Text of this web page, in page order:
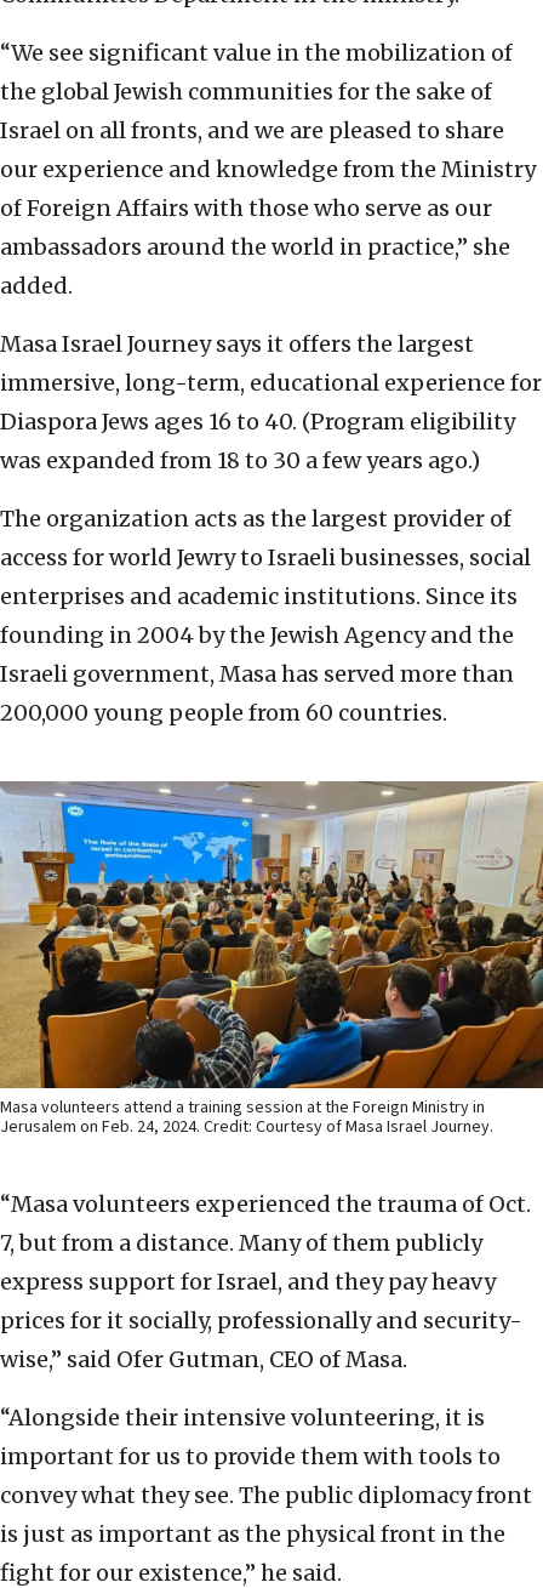
“We see significant value in the mobilization of
the global Jewish communities for the sake of
Israel on all fronts, and we are pleased to share
our experience and knowledge from the Ministry
of Foreign Affairs with those who serve as our
ambassadors around the world in practice,” she
added.
Masa Israel Journey says it offers the largest
immersive, long-term, educational experience for
Diaspora Jews ages 16 to 40. (Program eligibility
was expanded from 18 to 30 a few years ago.)
The organization acts as the largest provider of
access for world Jewry to Israeli businesses, social
enterprises and academic institutions. Since its
founding in 2004 by the Jewish Agency and the
Israeli government, Masa has served more than
200,000 young people from 60 countries.
Masa volunteers attend a training session at the Foreign Ministry in
Jerusalem on Feb. 24, 2024. Credit: Courtesy of Masa Israel Journey.
“Masa volunteers experienced the trauma of Oct.
7, but from a distance. Many of them publicly
express support for Israel, and they pay heavy
prices for it socially, professionally and security-
wise,” said Ofer Gutman, CEO of Masa.
“Alongside their intensive volunteering, it is
important for us to provide them with tools to
convey what they see. The public diplomacy front
is just as important as the physical front in the
fight for our existence,” he said.